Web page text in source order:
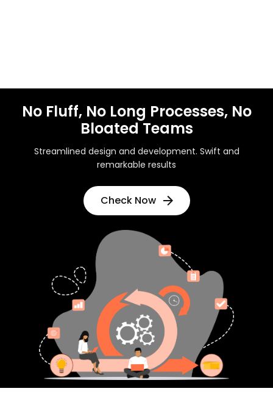
No Fluff, No Long Processes, No
Bloated Teams
Streamlined design and development. Swift and
remarkable results
Check Now